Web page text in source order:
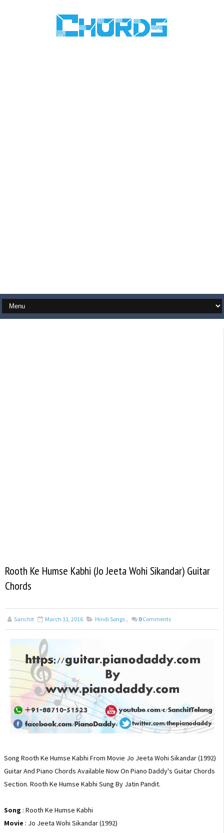
Rooth Ke Humse Kabhi (Jo Jeeta Wohi Sikandar) Guitar
Chords
Sanchit March 11, 2016 Hindi Songs , 0 Comments
Song Rooth Ke Humse Kabhi From Movie Jo Jeeta Wohi Sikandar (1992)
Guitar And Piano Chords Available Now On Piano Daddy's Guitar Chords
Section. Rooth Ke Humse Kabhi Sung By Jatin Pandit.
Song : Rooth Ke Humse Kabhi
Movie : Jo Jeeta Wohi Sikandar (1992)